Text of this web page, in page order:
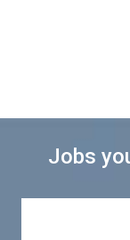
Jobs